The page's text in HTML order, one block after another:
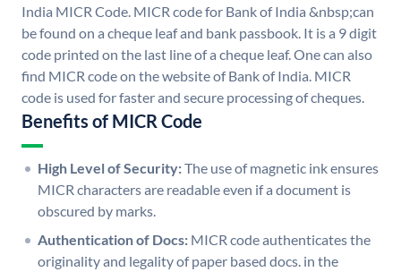
India MICR Code. MICR code for Bank of India &nbsp;can
be found on a cheque leaf and bank passbook. It is a 9 digit
code printed on the last line of a cheque leaf. One can also
find MICR code on the website of Bank of India. MICR
code is used for faster and secure processing of cheques.
Benefits of MICR Code
High Level of Security:The use of magnetic ink ensures
MICR characters are readable even if a document is
obscured by marks.
Authentication of Docs: MICR code authenticates the
originality and legality of paper based docs. in the